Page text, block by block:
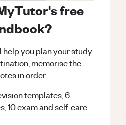
free
you plan your study
memorise the
in order.
templates, 6
10 exam and self-care